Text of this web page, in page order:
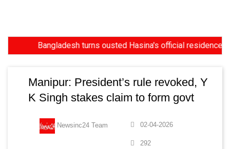
Bangladesh turns ousted Hasina's official residence into
Manipur: President’s rule revoked, Y
K Singh stakes claim to form govt
Newsinc24 Team 02-04-2026
292